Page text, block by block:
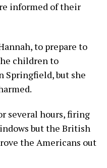
informed of their
to prepare to
children to
Springfield, but she
several hours, firing
but the British
the Americans out